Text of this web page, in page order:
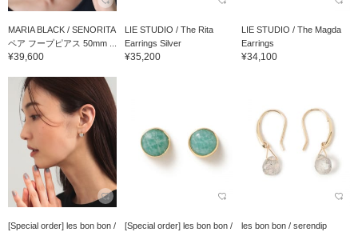
MARIA BLACK / SENORITA
ペア フープピアス 50mm ...
¥39,600
LIE STUDIO / The Rita
Earrings Silver
¥35,200
LIE STUDIO / The Magda
Earrings
¥34,100
[Special order] les bon bon / [Special order] les bon bon / les bon bon / serendip